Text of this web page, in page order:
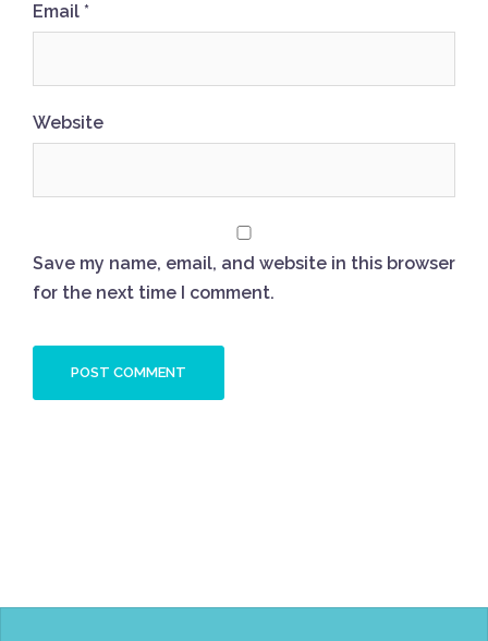
Email *
Website
Save my name, email, and website in this browser
for the next time I comment.